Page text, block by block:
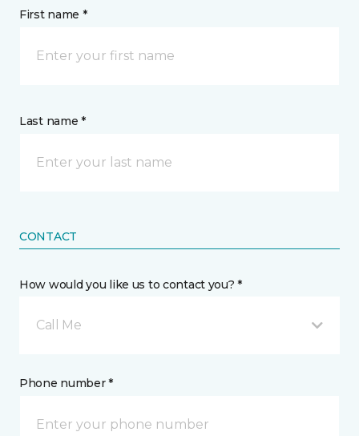
First name *
Last name *
CONTACT
How would you like us to contact you? *
Call Me
Phone number *